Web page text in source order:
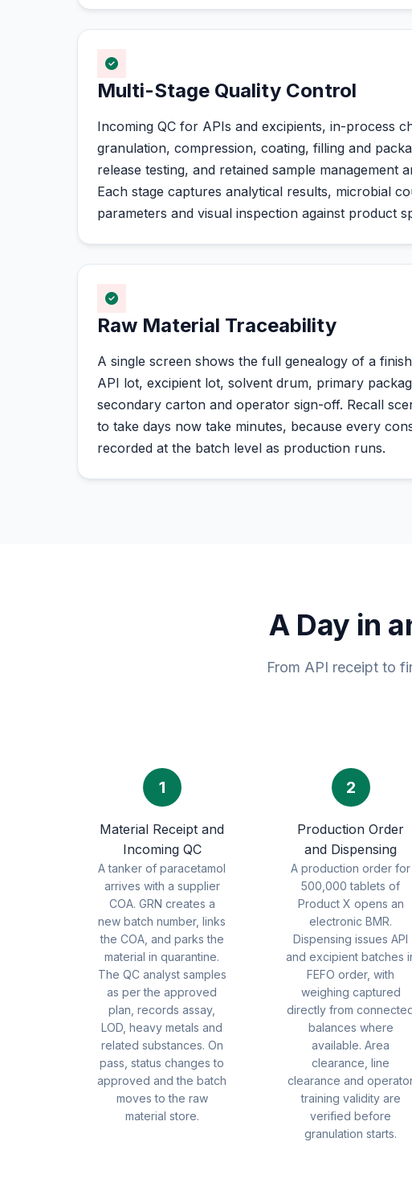
Multi-Stage Quality Control
Incoming QC for APIs and excipients, in-process
granulation, compression, coating, filling and
release testing, and retained sample management
Each stage captures analytical results, microbial
parameters and visual inspection against product
Raw Material Traceability
A single screen shows the full genealogy of a
API lot, excipient lot, solvent drum, primary
secondary carton and operator sign-off. Recall
to take days now take minutes, because every
recorded at the batch level as production runs.
A Day in
From API receipt to
1
Material Receipt and
Incoming QC
A tanker of paracetamol
arrives with a supplier
COA. GRN creates a
new batch number, links
the COA, and parks the
material in quarantine.
The QC analyst samples
as per the approved
plan, records assay,
LOD, heavy metals and
related substances. On
pass, status changes to
approved and the batch
moves to the raw
material store.
2
Production Order
and Dispensing
A production order for
500,000 tablets of
Product X opens an
electronic BMR.
Dispensing issues API
and excipient batches
FEFO order, with
weighing captured
directly from
balances where
available. Area
clearance, line
clearance and
training validity are
verified before
granulation starts.